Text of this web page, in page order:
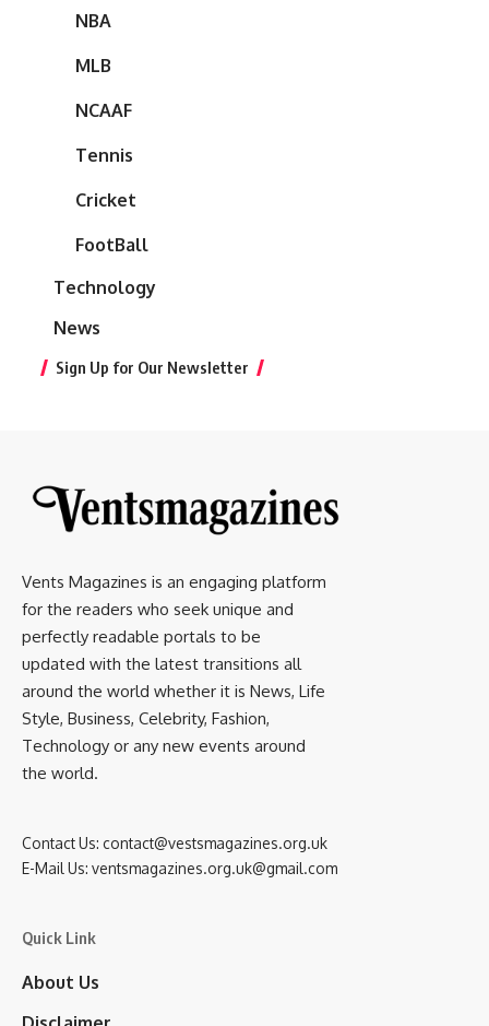
NBA
MLB
NCAAF
Tennis
Cricket
FootBall
Technology
News
Sign Up for Our Newsletter
Vents Magazines is an engaging platform
for the readers who seek unique and
perfectly readable portals to be
updated with the latest transitions all
around the world whether it is News, Life
Style, Business, Celebrity, Fashion,
Technology or any new events around
the world.
Contact Us: contact@vestsmagazines.org.uk
E-Mail Us: ventsmagazines.org.uk@gmail.com
Quick Link
About Us